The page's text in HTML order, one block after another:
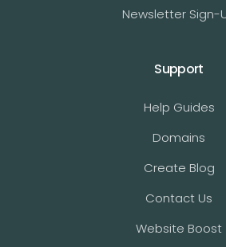
Newsletter Sign-
Support
Help Guides
Domains
Create Blog
Contact Us
Website Boost